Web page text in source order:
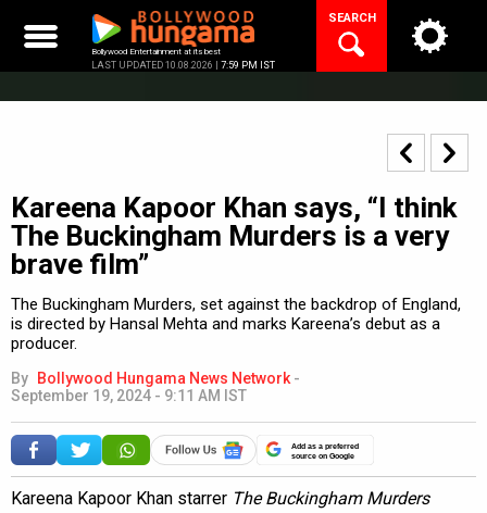
content
Bollywood Entertainment at its best
LAST UPDATED 10.08.2026 | 7:59 PM IST
SEARCH
Kareena Kapoor Khan says, “I think
The Buckingham Murders is a very
brave film”
The Buckingham Murders, set against the backdrop of England,
is directed by Hansal Mehta and marks Kareena’s debut as a
producer.
By Bollywood Hungama News Network -
September 19, 2024 - 9:11 AM IST
Add as a preferred
source on Google
Kareena Kapoor Khan starrer The Buckingham Murders